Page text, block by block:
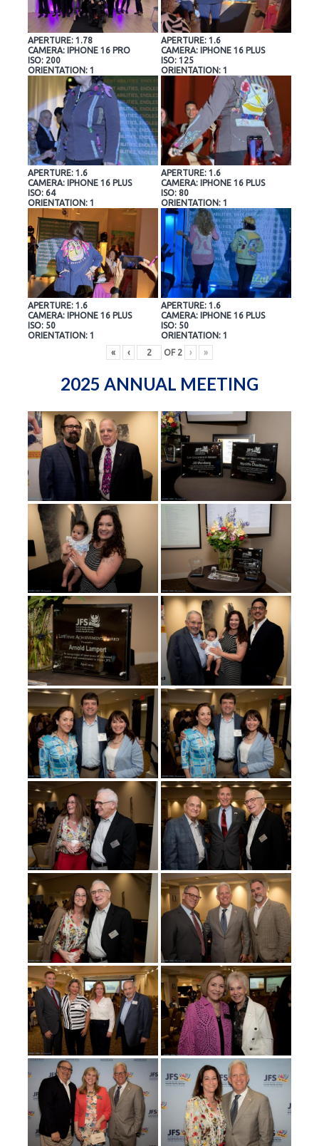
APERTURE: 1.78
CAMERA: IPHONE 16 PRO
ISO: 200
ORIENTATION: 1
APERTURE: 1.6
CAMERA: IPHONE 16 PLUS
ISO: 125
ORIENTATION: 1
APERTURE: 1.6
CAMERA: IPHONE 16 PLUS
ISO: 64
ORIENTATION: 1
APERTURE: 1.6
CAMERA: IPHONE 16 PLUS
ISO: 80
ORIENTATION: 1
APERTURE: 1.6
CAMERA: IPHONE 16 PLUS
ISO: 50
ORIENTATION: 1
APERTURE: 1.6
CAMERA: IPHONE 16 PLUS
ISO: 50
ORIENTATION: 1
«
‹ OF 2 › »
2025 ANNUAL MEETING